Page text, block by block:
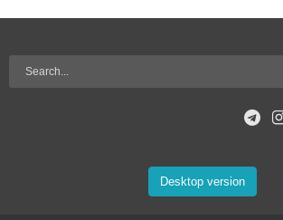
Desktop version